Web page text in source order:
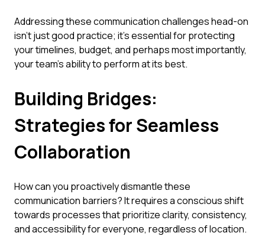
Addressing these communication challenges head-on
isn't just good practice; it's essential for protecting
your timelines, budget, and perhaps most importantly,
your team's ability to perform at its best.
Building Bridges:
Strategies for Seamless
Collaboration
How can you proactively dismantle these
communication barriers? It requires a conscious shift
towards processes that prioritize clarity, consistency,
and accessibility for everyone, regardless of location.